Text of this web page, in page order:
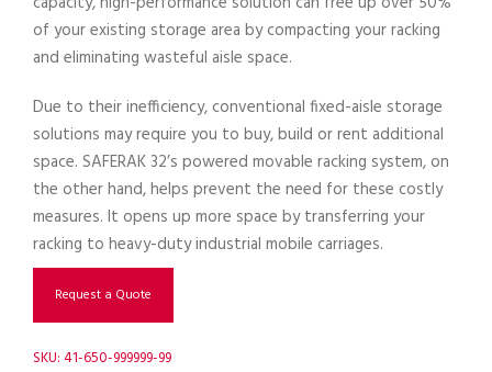
of your existing storage area by compacting your racking
and eliminating wasteful aisle space.
Due to their inefficiency, conventional fixed-aisle storage
solutions may require you to buy, build or rent additional
space. SAFERAK 32’s powered movable racking system, on
the other hand, helps prevent the need for these costly
measures. It opens up more space by transferring your
racking to heavy-duty industrial mobile carriages.
Request a Quote
SKU:41-650-999999-99